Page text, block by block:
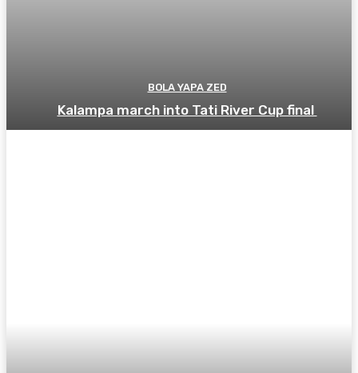
BOLA YAPA ZED
Kalampa march into Tati River Cup final